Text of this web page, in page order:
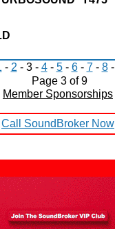
- 2 - 3 - 4- 5- 6- 7 - 8-
Page 3 of 9
Member Sponsorships
Call SoundBroker Now